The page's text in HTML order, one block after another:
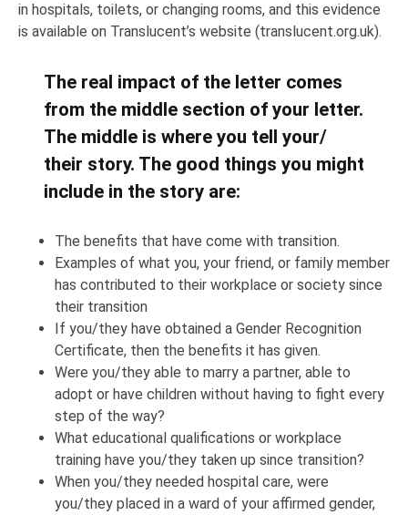
in hospitals, toilets, or changing rooms, and this evidence
is available on Translucent’s website (translucent.org.uk).
The real impact of the letter comes
from the middle section of your letter.
The middle is where you tell your/
their story. The good things you might
include in the story are:
The benefits that have come with transition.
Examples of what you, your friend, or family member
has contributed to their workplace or society since
their transition
If you/they have obtained a Gender Recognition
Certificate, then the benefits it has given.
Were you/they able to marry a partner, able to
adopt or have children without having to fight every
step of the way?
What educational qualifications or workplace
training have you/they taken up since transition?
When you/they needed hospital care, were
you/they placed in a ward of your affirmed gender,